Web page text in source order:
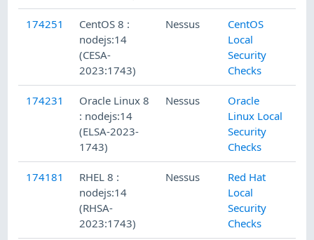
174251
CentOS 8 :
nodejs:14
(CESA-
2023:1743)
Nessus
CentOS
Local
Security
Checks
174231
Oracle Linux 8
: nodejs:14
(ELSA-2023-
1743)
Nessus
Oracle
Linux Local
Security
Checks
174181
RHEL 8 :
nodejs:14
(RHSA-
2023:1743)
Nessus
Red Hat
Local
Security
Checks